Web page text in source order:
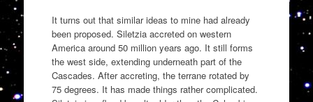
It turns out that similar ideas to mine had already
been proposed. Siletzia accreted on western
America around 50 million years ago. It still forms
the west side, extending underneath part of the
Cascades. After accreting, the terrane rotated by
75 degrees. It has made things rather complicated.